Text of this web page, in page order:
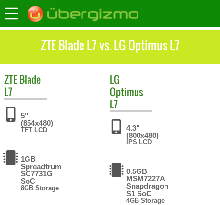
ZTE Blade L7 vs. LG Optimus L7
ZTEBlade
L7
5"
(854x480)
TFT LCD
1GB
Spreadtrum
SC7731G
SoC
8GB Storage
LG
Optimus
L7
4.3"
(800x480)
IPS LCD
0.5GB
MSM7227A
Snapdragon
S1 SoC
4GB Storage